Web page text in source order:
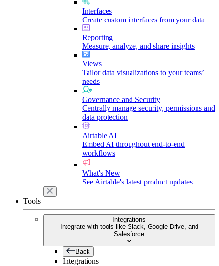
Interfaces
Create custom interfaces from your data
Reporting
Measure, analyze, and share insights
Views
Tailor data visualizations to your teams’
needs
Governance and Security
Centrally manage security, permissions and
data protection
Airtable AI
Embed AI throughout end-to-end
workflows
What's New
See Airtable's latest product updates
Tools
Integrations
Integrate with tools like Slack, Google Drive, and
Salesforce
Back
Integrations